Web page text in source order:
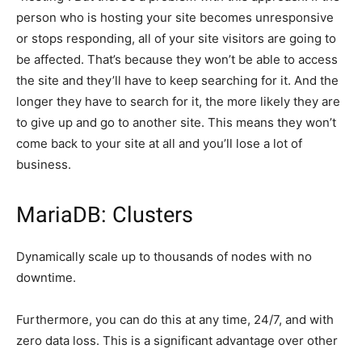
person who is hosting your site becomes unresponsive
or stops responding, all of your site visitors are going to
be affected. That’s because they won’t be able to access
the site and they’ll have to keep searching for it. And the
longer they have to search for it, the more likely they are
to give up and go to another site. This means they won’t
come back to your site at all and you’ll lose a lot of
business.
MariaDB: Clusters
Dynamically scale up to thousands of nodes with no
downtime.
Furthermore, you can do this at any time, 24/7, and with
zero data loss. This is a significant advantage over other